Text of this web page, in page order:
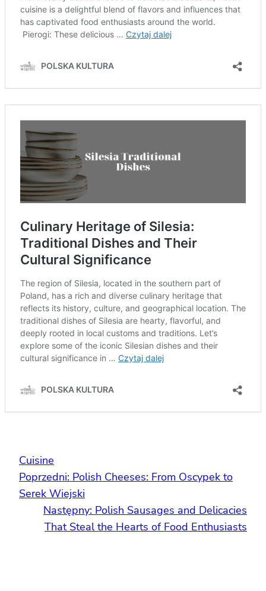
Cuisine
Poprzedni: Polish Cheeses: From Oscypek to
Serek Wiejski
Następny: Polish Sausages and Delicacies
That Steal the Hearts of Food Enthusiasts